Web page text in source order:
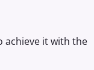
achieve it with the